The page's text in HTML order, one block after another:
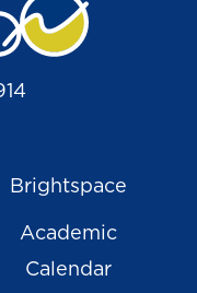
Brightspace
Academic
Calendar